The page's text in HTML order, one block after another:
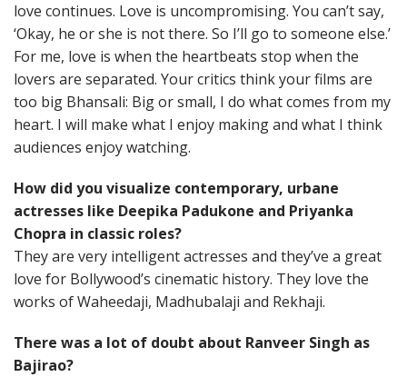
love continues. Love is uncompromising. You can’t say,
‘Okay, he or she is not there. So I’ll go to someone else.’
For me, love is when the heartbeats stop when the
lovers are separated. Your critics think your films are
too big Bhansali: Big or small, I do what comes from my
heart. I will make what I enjoy making and what I think
audiences enjoy watching.
How did you visualize contemporary, urbane
actresses like Deepika Padukone and Priyanka
Chopra in classic roles?
They are very intelligent actresses and they’ve a great
love for Bollywood’s cinematic history. They love the
works of Waheedaji, Madhubalaji and Rekhaji.
There was a lot of doubt about Ranveer Singh as
Bajirao?